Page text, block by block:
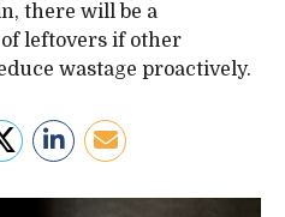
there will be a
leftovers if other
wastage proactively.